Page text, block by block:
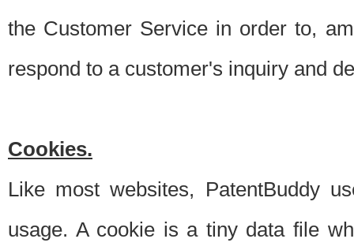
the Customer Service in order to,
respond to a customer's inquiry and
Cookies.
Like most websites, PatentBuddy
usage. A cookie is a tiny data file